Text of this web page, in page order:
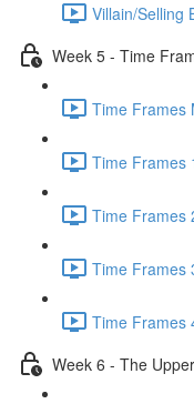
Villain/Selling
Week 5 - Time
Time Frames
Time Frames
Time Frames
Time Frames
Time Frames
Week 6 - The